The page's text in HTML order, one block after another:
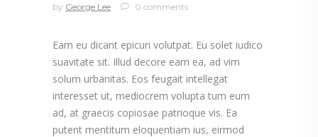
by George Lee 0 comments
Eam eu dicant epicuri volutpat. Eu solet iudico
suavitate sit. Illud decore eam ea, ad vim
solum urbanitas. Eos feugait intellegat
interesset ut, mediocrem volupta tum eum
ad, at graecis copiosae patrioque vis. Ea
putent mentitum eloquentiam ius, eirmod